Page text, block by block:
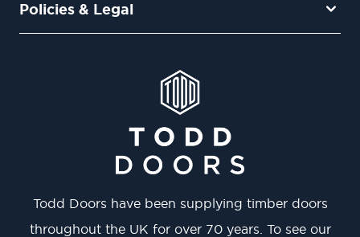
Policies & Legal
Todd Doors have been supplying timber doors
throughout the UK for over 70 years. To see our